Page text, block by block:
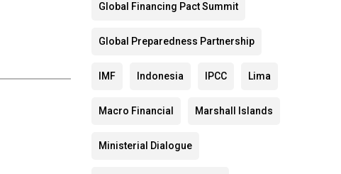
Global Financing Pact Summit
Global Preparedness Partnership
IMF Indonesia IPCC Lima
Macro Financial Marshall Islands
Ministerial Dialogue